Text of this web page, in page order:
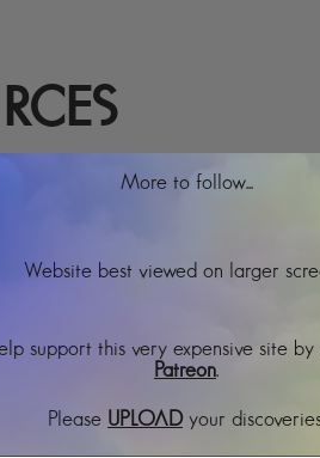
More to follow...
Website best viewed on larger
support this very expensive site
Patreon.
Please UPLOADyour